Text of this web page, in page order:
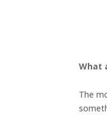
What
The